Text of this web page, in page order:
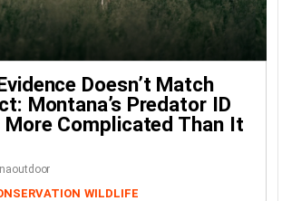
Doesn’t Match
Montana’s Predator ID
Complicated Than It
WILDLIFE